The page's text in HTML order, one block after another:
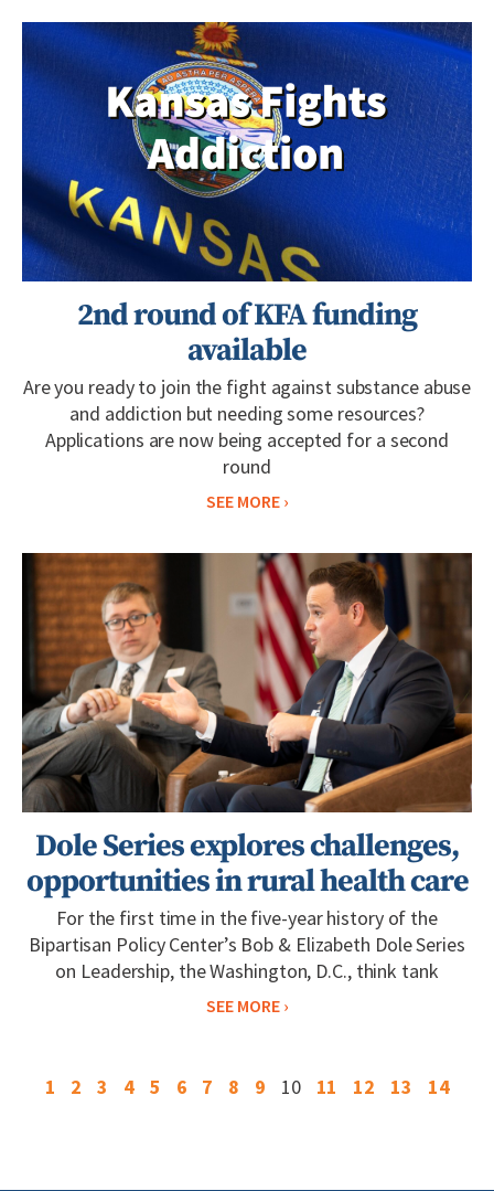
2nd round of KFA funding
available
Are you ready to join the fight against substance abuse
and addiction but needing some resources?
Applications are now being accepted for a second
round
SEE MORE
Dole Series explores challenges,
opportunities in rural health care
For the first time in the five-year history of the
Bipartisan Policy Center’s Bob & Elizabeth Dole Series
on Leadership, the Washington, D.C., think tank
SEE MORE
1 2 3 4 5 6 7 8 9 10 11 12 13 14